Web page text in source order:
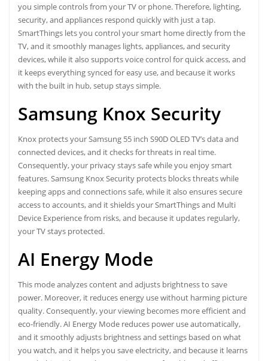
you simple controls from your TV or phone. Therefore, lighting,
security, and appliances respond quickly with just a tap.
SmartThings lets you control your smart home directly from the
TV, and it smoothly manages lights, appliances, and security
devices, while it also supports voice control for quick access, and
it keeps everything synced for easy use, and because it works
with the built in hub, setup stays simple.
Samsung Knox Security
Knox protects your Samsung 55 inch S90D OLED TV’s data and
connected devices, and it checks for threats in real time.
Consequently, your privacy stays safe while you enjoy smart
features. Samsung Knox Security protects blocks threats while
keeping apps and connections safe, while it also ensures secure
access to accounts, and it shields your SmartThings and Multi
Device Experience from risks, and because it updates regularly,
your TV stays protected.
AI Energy Mode
This mode analyzes content and adjusts brightness to save
power. Moreover, it reduces energy use without harming picture
quality. Consequently, your viewing becomes more efficient and
eco-friendly. AI Energy Mode reduces power use automatically,
and it smoothly adjusts brightness and settings based on what
you watch, and it helps you save electricity, and because it learns